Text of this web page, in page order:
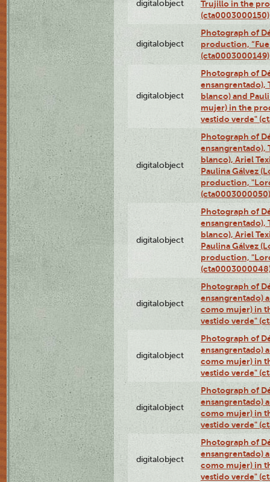
digitalobject
Trujillo in the
(cta0003000150)
digitalobject
Photograph of
production,
(cta0003000149)
digitalobject
Photograph of
ensangrentado),
blanco) and
mujer) in the
vestido verde"
digitalobject
Photograph of
ensangrentado),
blanco), Ariel
Paulina Gálvez
production,
(cta0003000050)
digitalobject
Photograph of
ensangrentado),
blanco), Ariel
Paulina Gálvez
production,
digitalobject
Photograph of
ensangrentado)
como mujer) in
vestido verde"
digitalobject
Photograph of
ensangrentado)
como mujer) in
vestido verde"
digitalobject
Photograph of
ensangrentado)
como mujer) in
vestido verde"
digitalobject
Photograph of
ensangrentado)
como mujer) in
vestido verde"